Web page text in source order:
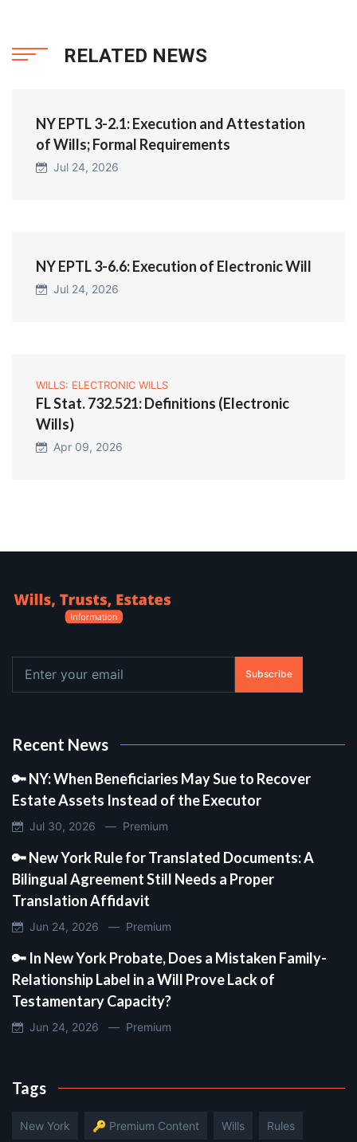
RELATED NEWS
NY EPTL 3-2.1: Execution and Attestation
of Wills; Formal Requirements
Jul 24, 2026
NY EPTL 3-6.6: Execution of Electronic Will
Jul 24, 2026
WILLS: ELECTRONIC WILLS
FL Stat. 732.521: Definitions (Electronic
Wills)
Apr 09, 2026
Subscribe
Recent News
🔑 NY: When Beneficiaries May Sue to Recover
Estate Assets Instead of the Executor
Jul 30, 2026 — Premium
🔑 New York Rule for Translated Documents: A
Bilingual Agreement Still Needs a Proper
Translation Affidavit
Jun 24, 2026 — Premium
🔑 In New York Probate, Does a Mistaken Family-
Relationship Label in a Will Prove Lack of
Testamentary Capacity?
Jun 24, 2026 — Premium
Tags
New York 🔑 Premium Content Wills Rules